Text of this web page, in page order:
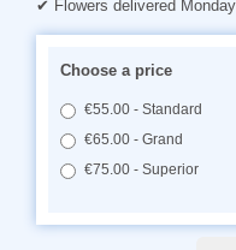
✔ Flowers delivered
Choose a price
€55.00 - Standard
€65.00 - Grand
€75.00 - Superior